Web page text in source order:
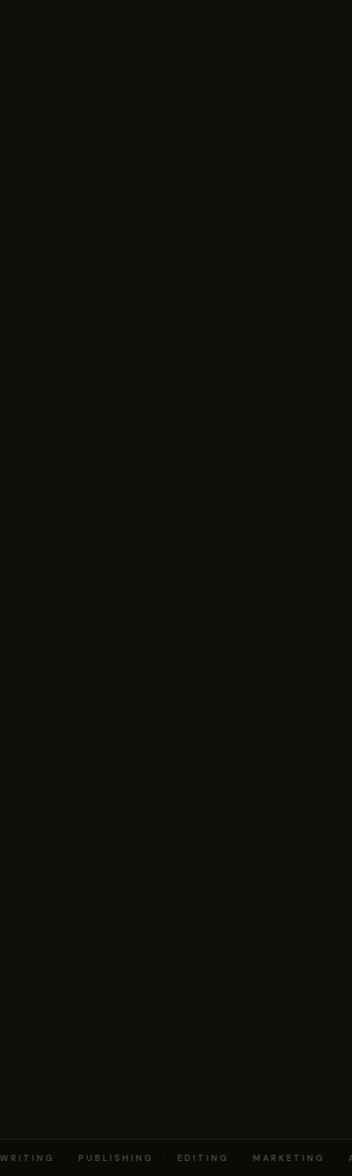
· PUBLISHING · EDITING · MARKETING ·